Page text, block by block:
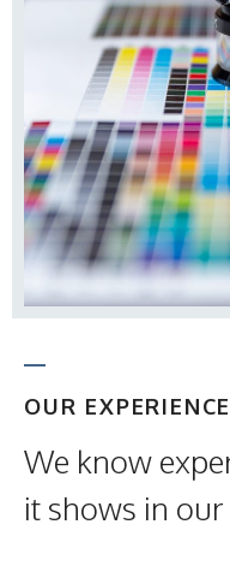
OUR EXPERIENCE
We know
it shows in